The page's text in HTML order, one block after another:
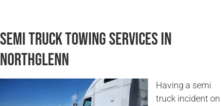
Semi Truck Towing Services in
Northglenn
Having a semi
truck incident on